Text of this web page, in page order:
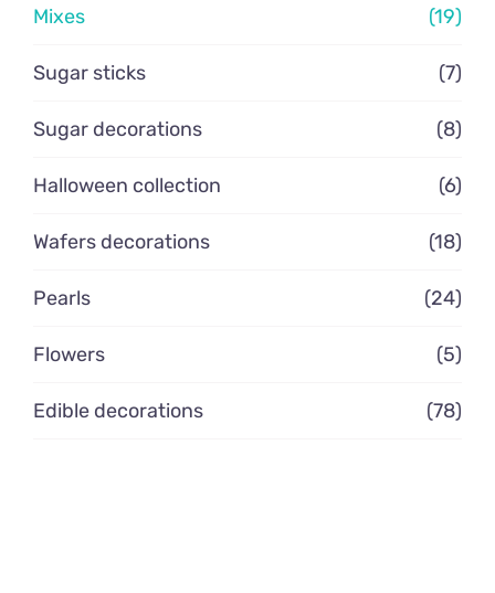
Mixes (19)
Sugar sticks (7)
Sugar decorations (8)
Halloween collection (6)
Wafers decorations (18)
Pearls (24)
Flowers (5)
Edible decorations (78)